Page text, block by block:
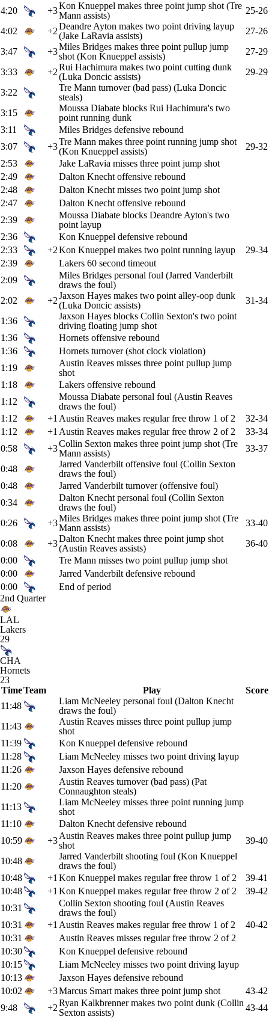
4:20
+3Kon Knueppel makes three point jump shot (Tre
Mann assists)
25-26
4:02
+2Deandre Ayton makes two point driving layup
(Jake LaRavia assists)
27-26
3:47
+3Miles Bridges makes three point pullup jump
shot (Kon Knueppel assists)
27-29
3:33
+2Rui Hachimura makes two point cutting dunk
(Luka Doncic assists)
29-29
3:22
Tre Mann turnover (bad pass) (Luka Doncic
steals)
3:15
Moussa Diabate blocks Rui Hachimura's two
point running dunk
3:11
Miles Bridges defensive rebound
3:07
+3Tre Mann makes three point running jump shot
(Kon Knueppel assists)
29-32
2:53
Jake LaRavia misses three point jump shot
2:49
Dalton Knecht offensive rebound
2:48
Dalton Knecht misses two point jump shot
2:47
Dalton Knecht offensive rebound
2:39
Moussa Diabate blocks Deandre Ayton's two
point layup
2:36
Kon Knueppel defensive rebound
2:33
+2Kon Knueppel makes two point running layup
29-34
2:39
Lakers 60 second timeout
2:09
Miles Bridges personal foul (Jarred Vanderbilt
draws the foul)
2:02
+2Jaxson Hayes makes two point alley-oop dunk
(Luka Doncic assists)
31-34
1:36
Jaxson Hayes blocks Collin Sexton's two point
driving floating jump shot
1:36
Hornets offensive rebound
1:36
Hornets turnover (shot clock violation)
1:19
Austin Reaves misses three point pullup jump
shot
1:18
Lakers offensive rebound
1:12
Moussa Diabate personal foul (Austin Reaves
draws the foul)
1:12
+1 Austin Reaves makes regular free throw 1 of 2
32-34
1:12
+1 Austin Reaves makes regular free throw 2 of 2
33-34
0:58
+3Collin Sexton makes three point jump shot (Tre
Mann assists)
33-37
0:48
Jarred Vanderbilt offensive foul (Collin Sexton
draws the foul)
0:48
Jarred Vanderbilt turnover (offensive foul)
0:34
Dalton Knecht personal foul (Collin Sexton
draws the foul)
0:26
+3Miles Bridges makes three point jump shot (Tre
Mann assists)
33-40
0:08
+3Dalton Knecht makes three point jump shot
(Austin Reaves assists)
36-40
0:00
Tre Mann misses two point pullup jump shot
0:00
Jarred Vanderbilt defensive rebound
0:00
End of period
2nd Quarter
LAL
Lakers
29
CHA
Hornets
23
TimeTeam Play
Score
11:48
Liam McNeeley personal foul (Dalton Knecht
draws the foul)
11:43
Austin Reaves misses three point pullup jump
shot
11:39
Kon Knueppel defensive rebound
11:28
Liam McNeeley misses two point driving layup
11:26
Jaxson Hayes defensive rebound
11:20
Austin Reaves turnover (bad pass) (Pat
Connaughton steals)
11:13
Liam McNeeley misses three point running jump
shot
11:10
Dalton Knecht defensive rebound
10:59
+3Austin Reaves makes three point pullup jump
shot
39-40
10:48
Jarred Vanderbilt shooting foul (Kon Knueppel
draws the foul)
10:48
+1 Kon Knueppel makes regular free throw 1 of 2
39-41
10:48
+1 Kon Knueppel makes regular free throw 2 of 2
39-42
10:31
Collin Sexton shooting foul (Austin Reaves
draws the foul)
10:31
+1 Austin Reaves makes regular free throw 1 of 2
40-42
10:31
Austin Reaves misses regular free throw 2 of 2
10:30
Kon Knueppel defensive rebound
10:15
Liam McNeeley misses two point driving layup
10:13
Jaxson Hayes defensive rebound
10:02
+3Marcus Smart makes three point jump shot
43-42
9:48
+2Ryan Kalkbrenner makes two point dunk (Collin
Sexton assists)
43-44